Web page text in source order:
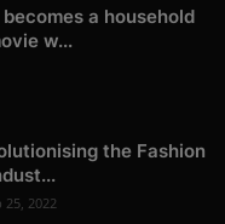
a household
w...
the Fashion
25, 2022